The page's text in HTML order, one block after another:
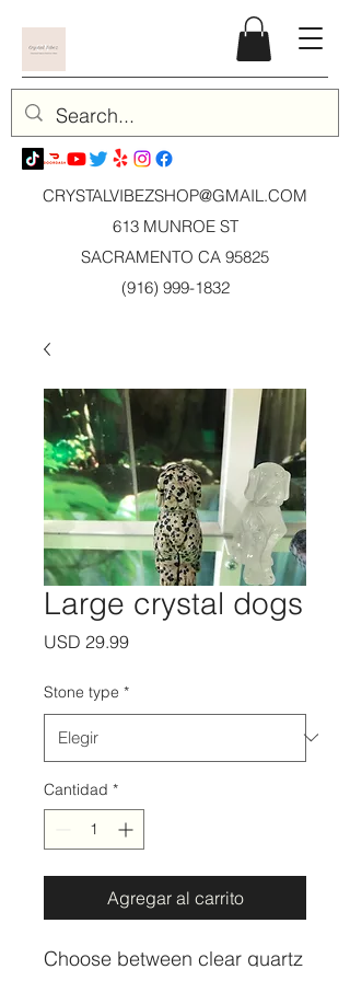
CRYSTALVIBEZSHOP@GMAIL.COM
613 MUNROE ST
SACRAMENTO CA 95825
(916) 999-1832
Large crystal dogs
USD 29.99Precio
Stone type *
Cantidad *
Agregar al carrito
Choose between clear quartz